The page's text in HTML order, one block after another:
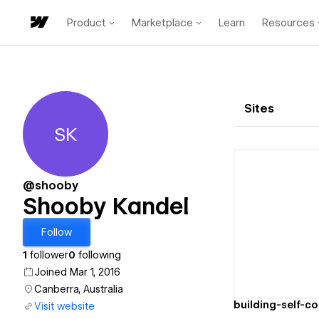
Product Marketplace Learn Resources
Shooby Kandel
SK
@shooby
Shooby Kandel
Follow
1 follower0 following
Joined Mar 1, 2016
Canberra, Australia
Visit website
Sites
building-self-